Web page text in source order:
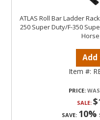
ATLAS Roll Bar Ladder
250 Super Duty/F-350
Add
Item #:
PRICE:
SALE:
SAVE: 10%